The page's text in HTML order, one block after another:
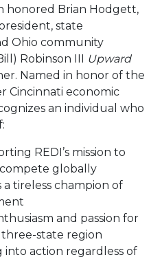
honored Brian Hodgett,
state
Ohio community
Robinson III Upward
Named in honor of the
Cincinnati economic
an individual who
REDI’s mission to
globally
a tireless champion of
and passion for
state region
into action regardless of